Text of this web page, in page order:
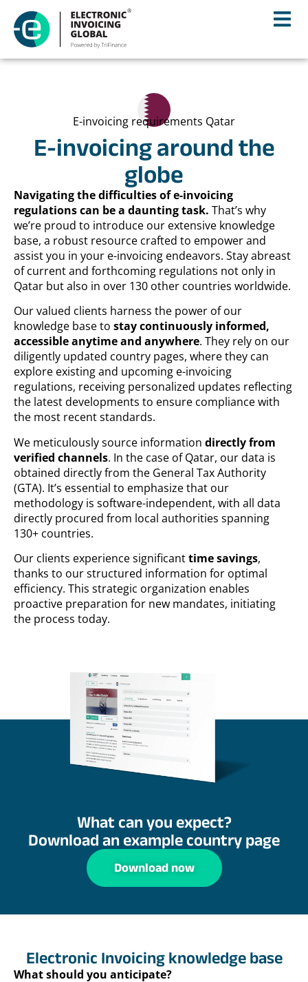
E-invoicing requirements Qatar
E-invoicing around the
globe
Navigating the difficulties of e-invoicing
regulations can be a daunting task. That’s why
we’re proud to introduce our extensive knowledge
base, a robust resource crafted to empower and
assist you in your e-invoicing endeavors. Stay abreast
of current and forthcoming regulations not only in
Qatar but also in over 130 other countries worldwide.
Our valued clients harness the power of our
knowledge base to stay continuously informed,
accessible anytime and anywhere. They rely on our
diligently updated country pages, where they can
explore existing and upcoming e-invoicing
regulations, receiving personalized updates reflecting
the latest developments to ensure compliance with
the most recent standards.
We meticulously source information directly from
verified channels. In the case of Qatar, our data is
obtained directly from the General Tax Authority
(GTA). It’s essential to emphasize that our
methodology is software-independent, with all data
directly procured from local authorities spanning
130+ countries.
Our clients experience significanttime savings,
thanks to our structured information for optimal
efficiency. This strategic organization enables
proactive preparation for new mandates, initiating
the process today.
What can you expect?
Download an example country page
Download now
Electronic Invoicing knowledge base
What should you anticipate?